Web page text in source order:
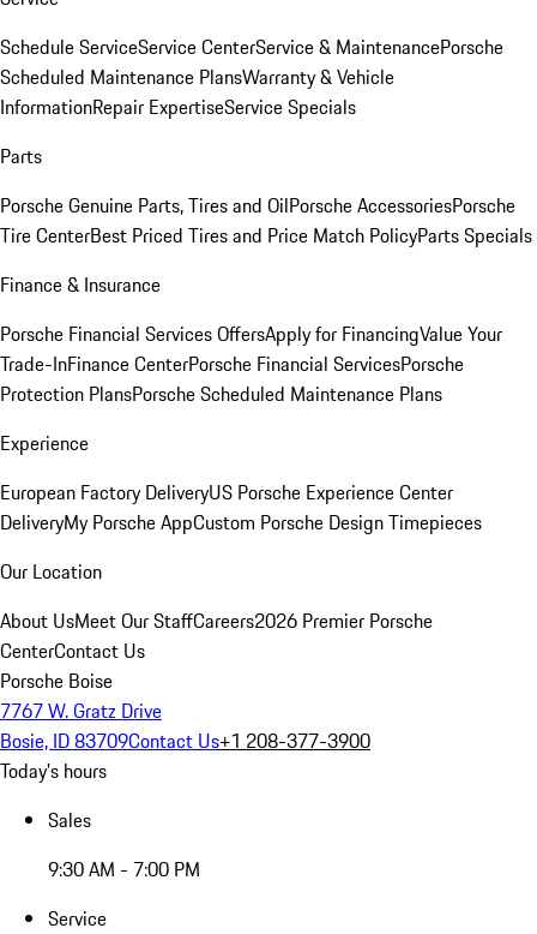
Schedule ServiceService CenterService & MaintenancePorsche
Scheduled Maintenance PlansWarranty & Vehicle
InformationRepair ExpertiseService Specials
Parts
Porsche Genuine Parts, Tires and OilPorsche AccessoriesPorsche
Tire CenterBest Priced Tires and Price Match PolicyParts Specials
Finance & Insurance
Porsche Financial Services OffersApply for FinancingValue Your
Trade-InFinance CenterPorsche Financial ServicesPorsche
Protection PlansPorsche Scheduled Maintenance Plans
Experience
European Factory DeliveryUS Porsche Experience Center
DeliveryMy Porsche AppCustom Porsche Design Timepieces
Our Location
About UsMeet Our StaffCareers2026 Premier Porsche
CenterContact Us
Porsche Boise
7767 W. Gratz Drive
Bosie, ID 83709Contact Us+1 208-377-3900
Today's hours
Sales
9:30 AM - 7:00 PM
Service